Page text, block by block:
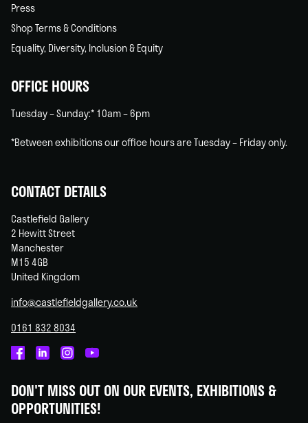
Press
Shop Terms & Conditions
Equality, Diversity, Inclusion & Equity
OFFICE HOURS
Tuesday – Sunday:* 10am – 6pm
*Between exhibitions our office hours are Tuesday – Friday only.
CONTACT DETAILS
Castlefield Gallery
2 Hewitt Street
Manchester
M15 4GB
United Kingdom
info@castlefieldgallery.co.uk
0161 832 8034
on
Facebook
on
Linked
on
Instagram
on
You
DON'T MISS OUT ON OUR EVENTS, EXHIBITIONS &
OPPORTUNITIES!